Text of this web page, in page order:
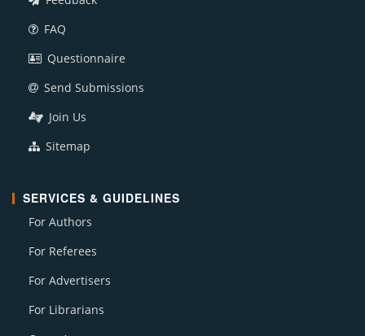
FAQ
Questionnaire
Send Submissions
Join Us
Sitemap
SERVICES & GUIDELINES
For Authors
For Referees
For Advertisers
For Librarians